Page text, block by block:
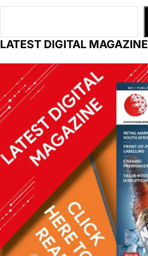
LATEST DIGITAL MAGAZINE